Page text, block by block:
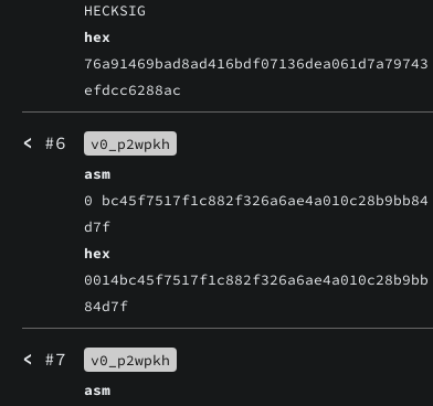
HECKSIG
hex
76a91469bad8ad416bdf07136dea061d7a79743
efdcc6288ac
< #6
v0_p2wpkh
asm
0 bc45f7517f1c882f326a6ae4a010c28b9bb84
d7f
hex
0014bc45f7517f1c882f326a6ae4a010c28b9bb
84d7f
< #7
v0_p2wpkh
asm